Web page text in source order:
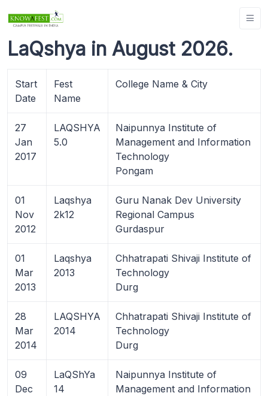
LaQshya in August 2026.
Start
Date
Fest
Name
College Name & City
27
Jan
2017
LAQSHYA
5.0
Naipunnya Institute of
Management and Information
Technology
Pongam
01
Nov
2012
Laqshya
2k12
Guru Nanak Dev University
Regional Campus
Gurdaspur
01
Mar
2013
Laqshya
2013
Chhatrapati Shivaji Institute of
Technology
Durg
28
Mar
2014
LAQSHYA
2014
Chhatrapati Shivaji Institute of
Technology
Durg
09
Dec
LaQShYa
14
Naipunnya Institute of
Management and Information